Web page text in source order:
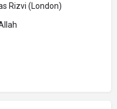
Rizvi (London)